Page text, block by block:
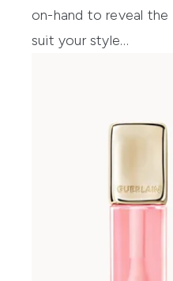
on-hand to reveal
suit your style…